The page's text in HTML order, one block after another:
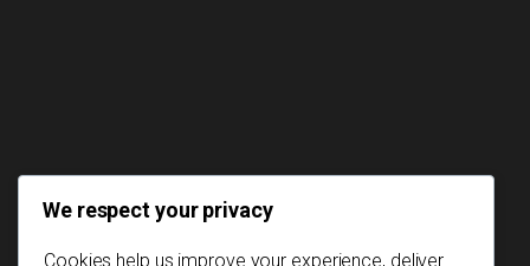
We respect your privacy
Cookies help us improve your experience, deliver